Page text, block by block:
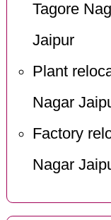
Tagore
Jaipur
Plant
Nagar
Factory
Nagar